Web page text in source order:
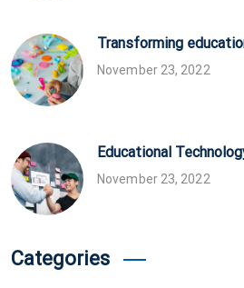
Transforming
November 23, 2022
Educational
November 23, 2022
Categories